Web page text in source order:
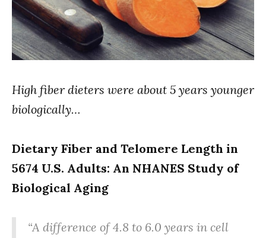
High fiber dieters were about 5 years younger
biologically…
Dietary Fiber and Telomere Length in
5674 U.S. Adults: An NHANES Study of
Biological Aging
“A difference of 4.8 to 6.0 years in cell